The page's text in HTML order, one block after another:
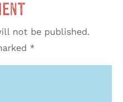
not be published.
*